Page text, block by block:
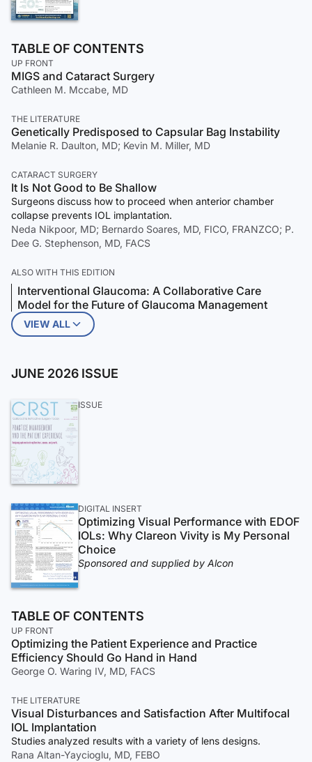
TABLE OF CONTENTS
UP FRONT
MIGS and Cataract Surgery
Cathleen M. Mccabe, MD
THE LITERATURE
Genetically Predisposed to Capsular Bag Instability
Melanie R. Daulton, MD; Kevin M. Miller, MD
CATARACT SURGERY
It Is Not Good to Be Shallow
Surgeons discuss how to proceed when anterior chamber
collapse prevents IOL implantation.
Neda Nikpoor, MD; Bernardo Soares, MD, FICO, FRANZCO; P.
Dee G. Stephenson, MD, FACS
ALSO WITH THIS EDITION
Interventional Glaucoma: A Collaborative Care
Model for the Future of Glaucoma Management
VIEW ALL
JUNE 2026 ISSUE
ISSUE
DIGITAL INSERT
Optimizing Visual Performance with EDOF
IOLs: Why Clareon Vivity is My Personal
Choice
Sponsored and supplied by Alcon
TABLE OF CONTENTS
UP FRONT
Optimizing the Patient Experience and Practice
Efficiency Should Go Hand in Hand
George O. Waring IV, MD, FACS
THE LITERATURE
Visual Disturbances and Satisfaction After Multifocal
IOL Implantation
Studies analyzed results with a variety of lens designs.
Rana Altan-Yaycioglu, MD, FEBO